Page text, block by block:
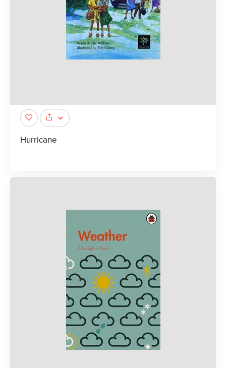
Hurricane